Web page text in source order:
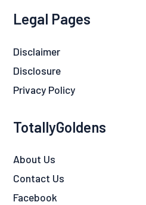
Legal Pages
Disclaimer
Disclosure
Privacy Policy
TotallyGoldens
About Us
Contact Us
Facebook